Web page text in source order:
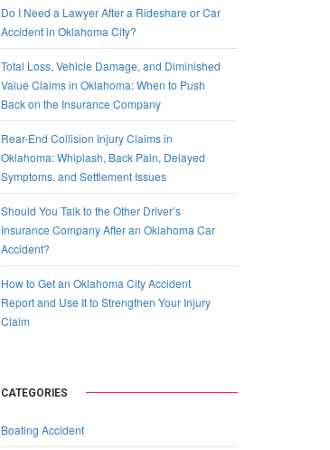
Do I Need a Lawyer After a Rideshare or Car
Accident in Oklahoma City?
Total Loss, Vehicle Damage, and Diminished
Value Claims in Oklahoma: When to Push
Back on the Insurance Company
Rear-End Collision Injury Claims in
Oklahoma: Whiplash, Back Pain, Delayed
Symptoms, and Settlement Issues
Should You Talk to the Other Driver’s
Insurance Company After an Oklahoma Car
Accident?
How to Get an Oklahoma City Accident
Report and Use It to Strengthen Your Injury
Claim
CATEGORIES
Boating Accident